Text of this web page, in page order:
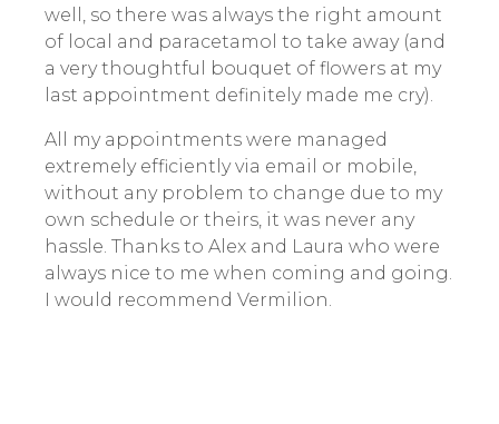
well, so there was always the right amount
of local and paracetamol to take away (and
a very thoughtful bouquet of flowers at my
last appointment definitely made me cry).
All my appointments were managed
extremely efficiently via email or mobile,
without any problem to change due to my
own schedule or theirs, it was never any
hassle. Thanks to Alex and Laura who were
always nice to me when coming and going.
I would recommend Vermilion.